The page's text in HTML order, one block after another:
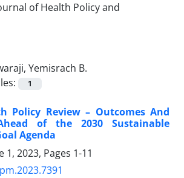
Yemisrach B.
1
Policy Review – Outcomes And
of the 2030 Sustainable
Agenda
1, 2023, Pages 1-11